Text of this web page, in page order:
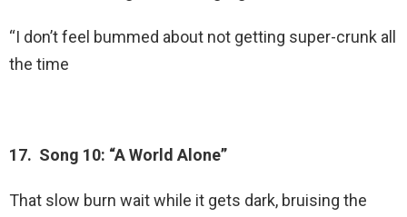
“I don’t feel bummed about not getting super-crunk all
the time
17. Song 10: “A World Alone”
That slow burn wait while it gets dark, bruising the